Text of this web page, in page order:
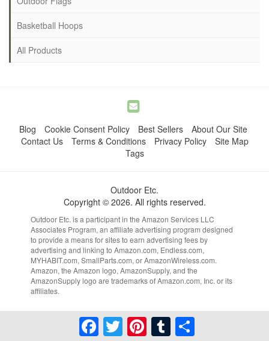
Basketball Hoops
All Products
Blog Cookie Consent Policy Best Sellers
About Our Site
Contact Us
Terms & Conditions Privacy Policy
Site Map
Tags
Outdoor Etc.
Copyright © 2026. All rights reserved.
Outdoor Etc. is a participant in the Amazon Services LLC
Associates Program, an affiliate advertising program designed
to provide a means for sites to earn advertising fees by
advertising and linking to Amazon.com, Endless.com,
MYHABIT.com, SmallParts.com, or AmazonWireless.com.
Amazon, the Amazon logo, AmazonSupply, and the
AmazonSupply logo are trademarks of Amazon.com, Inc. or its
affiliates.
FacebookTwitter PinterestTumblr